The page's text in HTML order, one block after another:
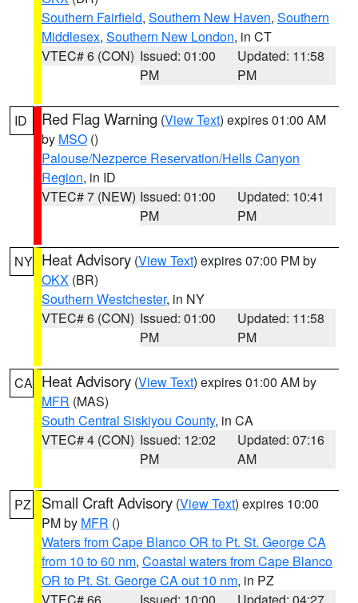
Southern Fairfield, Southern New Haven, Southern
Middlesex, Southern New London, in CT
VTEC# 6 (CON) Issued: 01:00
PM
Updated: 11:58
PM
ID Red Flag Warning (View Text) expires 01:00 AM
by MSO ()
Palouse/Nezperce Reservation/Hells Canyon
Region, in ID
VTEC# 7 (NEW) Issued: 01:00
PM
Updated: 10:41
PM
NY Heat Advisory (View Text) expires 07:00 PM by
OKX (BR)
Southern Westchester, in NY
VTEC# 6 (CON) Issued: 01:00
PM
Updated: 11:58
PM
CA Heat Advisory (View Text) expires 01:00 AM by
MFR (MAS)
South Central Siskiyou County, in CA
VTEC# 4 (CON) Issued: 12:02
PM
Updated: 07:16
AM
PZ Small Craft Advisory (View Text) expires 10:00
PM by MFR ()
Waters from Cape Blanco OR to Pt. St. George CA
from 10 to 60 nm, Coastal waters from Cape Blanco
OR to Pt. St. George CA out 10 nm, in PZ